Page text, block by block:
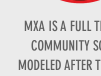
MXA IS A FULL
COMMUNITY
MODELED AFTER